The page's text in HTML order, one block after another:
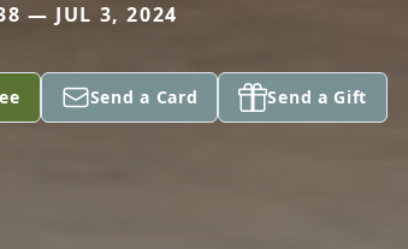
— JUL 3, 2024
Send a Card Send a Gift